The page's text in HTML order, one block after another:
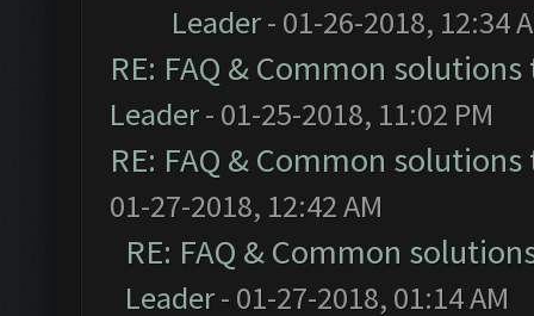
Leader- 01-26-2018, 12:34
RE: FAQ & Common
Leader- 01-25-2018, 11:02 PM
RE: FAQ & Common
01-27-2018, 12:42 AM
RE: FAQ & Common
Leader- 01-27-2018, 01:14 AM